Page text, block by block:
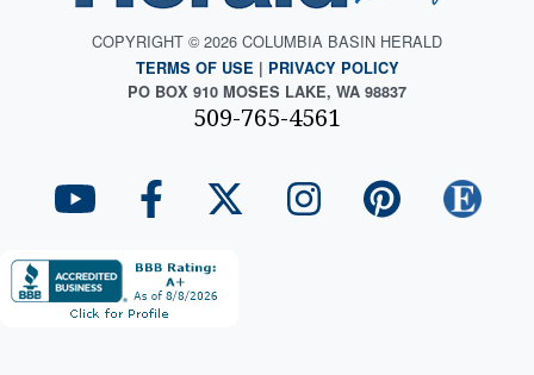
COPYRIGHT © 2026 COLUMBIA BASIN HERALD
TERMS OF USE | PRIVACY POLICY
PO BOX 910 MOSES LAKE, WA 98837
509-765-4561